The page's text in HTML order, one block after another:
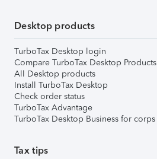
Desktop products
TurboTax Desktop login
Compare TurboTax Desktop Products
All Desktop products
Install TurboTax Desktop
Check order status
TurboTax Advantage
TurboTax Desktop Business for corps
Tax tips